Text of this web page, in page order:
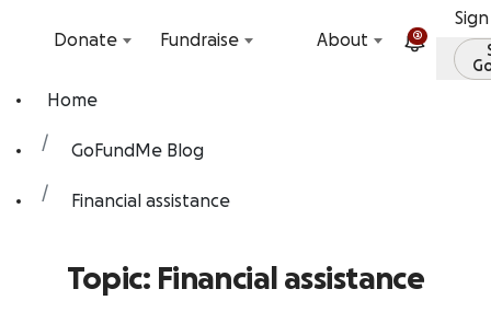
Donate
Fundraise About 2
Home
GoFundMe Blog
Financial assistance
Topic: Financial assistance